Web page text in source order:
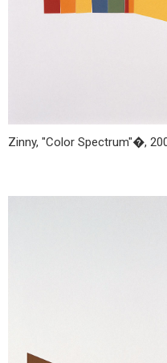
Zinny, "Color Spectrum"�,